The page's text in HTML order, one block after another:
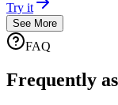
Try it
See More
FAQ
Frequently